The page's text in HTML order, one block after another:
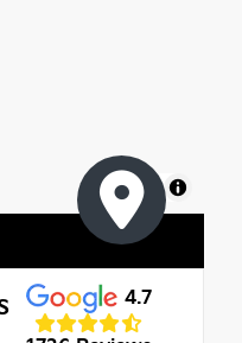
MapLibre
4.7